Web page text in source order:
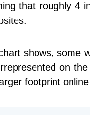
that roughly 4
shows, some
on
footprint